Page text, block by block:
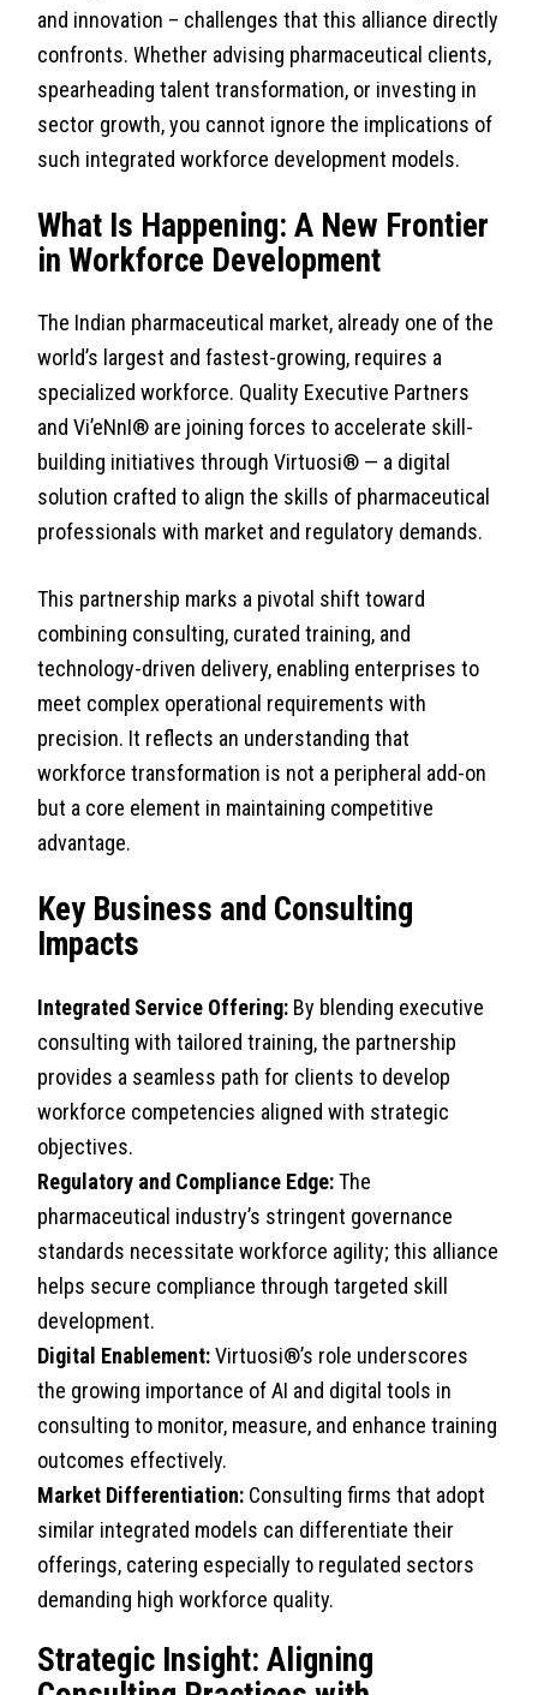
and innovation – challenges that this alliance directly
confronts. Whether advising pharmaceutical clients,
spearheading talent transformation, or investing in
sector growth, you cannot ignore the implications of
such integrated workforce development models.
What Is Happening: A New Frontier
in Workforce Development
The Indian pharmaceutical market, already one of the
world’s largest and fastest-growing, requires a
specialized workforce. Quality Executive Partners
and Vi’eNnI® are joining forces to accelerate skill-
building initiatives through Virtuosi® — a digital
solution crafted to align the skills of pharmaceutical
professionals with market and regulatory demands.
This partnership marks a pivotal shift toward
combining consulting, curated training, and
technology-driven delivery, enabling enterprises to
meet complex operational requirements with
precision. It reflects an understanding that
workforce transformation is not a peripheral add-on
but a core element in maintaining competitive
advantage.
Key Business and Consulting
Impacts
Integrated Service Offering: By blending executive
consulting with tailored training, the partnership
provides a seamless path for clients to develop
workforce competencies aligned with strategic
objectives.
Regulatory and Compliance Edge:The
pharmaceutical industry’s stringent governance
standards necessitate workforce agility; this alliance
helps secure compliance through targeted skill
development.
Digital Enablement:Virtuosi®’s role underscores
the growing importance of AI and digital tools in
consulting to monitor, measure, and enhance training
outcomes effectively.
Market Differentiation: Consulting firms that adopt
similar integrated models can differentiate their
offerings, catering especially to regulated sectors
demanding high workforce quality.
Strategic Insight: Aligning